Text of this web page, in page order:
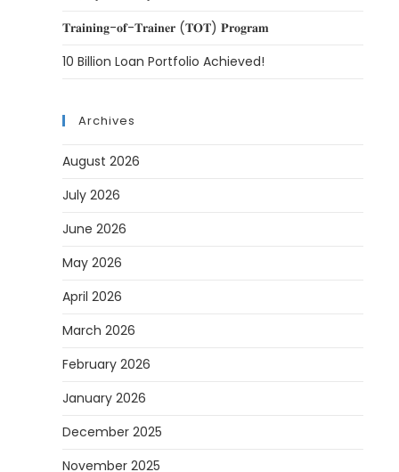
𝐓𝐫𝐚𝐢𝐧𝐢𝐧𝐠-𝐨𝐟-𝐓𝐫𝐚𝐢𝐧𝐞𝐫 (𝐓𝐎𝐓) 𝐏𝐫𝐨𝐠𝐫𝐚𝐦
10 Billion Loan Portfolio Achieved!
Archives
August 2026
July 2026
June 2026
May 2026
April 2026
March 2026
February 2026
January 2026
December 2025
November 2025